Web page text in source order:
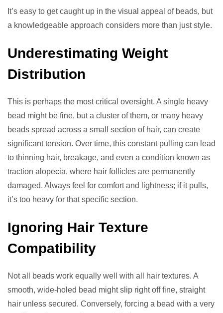
It’s easy to get caught up in the visual appeal of beads, but
a knowledgeable approach considers more than just style.
Underestimating Weight
Distribution
This is perhaps the most critical oversight. A single heavy
bead might be fine, but a cluster of them, or many heavy
beads spread across a small section of hair, can create
significant tension. Over time, this constant pulling can lead
to thinning hair, breakage, and even a condition known as
traction alopecia, where hair follicles are permanently
damaged. Always feel for comfort and lightness; if it pulls,
it’s too heavy for that specific section.
Ignoring Hair Texture
Compatibility
Not all beads work equally well with all hair textures. A
smooth, wide-holed bead might slip right off fine, straight
hair unless secured. Conversely, forcing a bead with a very